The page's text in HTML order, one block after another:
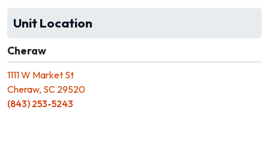
Unit Location
Cheraw
1111 W Market St
Cheraw, SC 29520
(843) 253-5243